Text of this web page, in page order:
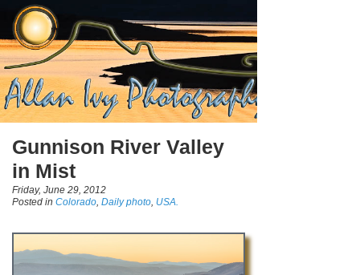
Gunnison River Valley
in Mist
Friday, June 29, 2012
Posted in Colorado, Daily photo, USA.